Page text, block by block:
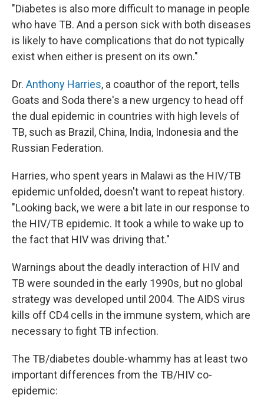
"Diabetes is also more difficult to manage in people
who have TB. And a person sick with both diseases
is likely to have complications that do not typically
exist when either is present on its own."
Dr. Anthony Harries, a coauthor of the report, tells
Goats and Soda there's a new urgency to head off
the dual epidemic in countries with high levels of
TB, such as Brazil, China, India, Indonesia and the
Russian Federation.
Harries, who spent years in Malawi as the HIV/TB
epidemic unfolded, doesn't want to repeat history.
"Looking back, we were a bit late in our response to
the HIV/TB epidemic. It took a while to wake up to
the fact that HIV was driving that."
Warnings about the deadly interaction of HIV and
TB were sounded in the early 1990s, but no global
strategy was developed until 2004. The AIDS virus
kills off CD4 cells in the immune system, which are
necessary to fight TB infection.
The TB/diabetes double-whammy has at least two
important differences from the TB/HIV co-
epidemic: